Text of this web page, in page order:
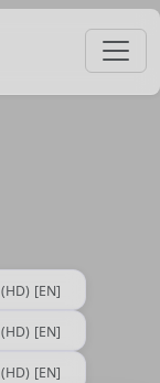
(HD) [EN]
(HD) [EN]
(HD) [EN]